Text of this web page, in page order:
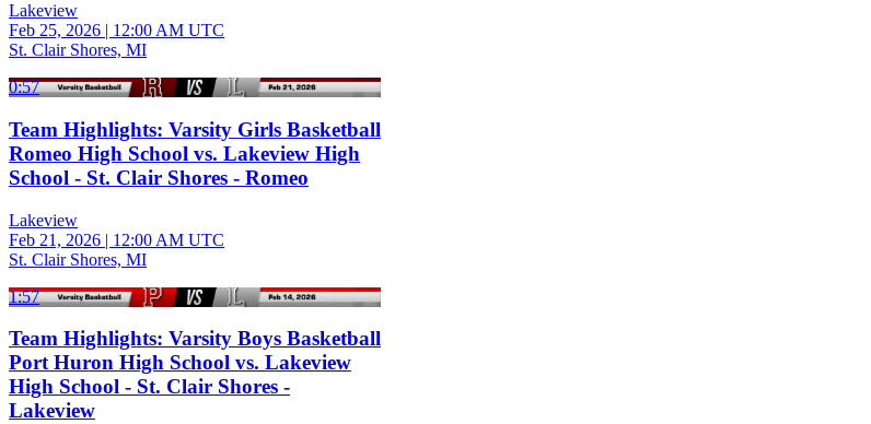
Lakeview
Feb 25, 2026 | 12:00 AM UTC
St. Clair Shores, MI
0:57
Team Highlights: Varsity Girls Basketball
Romeo High School vs. Lakeview High
School - St. Clair Shores - Romeo
Lakeview
Feb 21, 2026 | 12:00 AM UTC
St. Clair Shores, MI
1:57
Team Highlights: Varsity Boys Basketball
Port Huron High School vs. Lakeview
High School - St. Clair Shores -
Lakeview